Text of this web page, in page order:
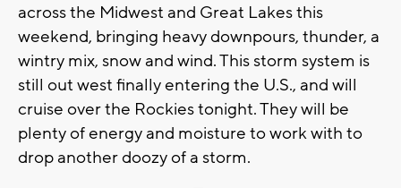
across the Midwest and Great Lakes this
weekend, bringing heavy downpours, thunder, a
wintry mix, snow and wind. This storm system is
still out west finally entering the U.S., and will
cruise over the Rockies tonight. They will be
plenty of energy and moisture to work with to
drop another doozy of a storm.